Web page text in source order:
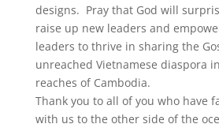
designs. Pray that God will
raise up new leaders and
leaders to thrive in sharing the
unreached Vietnamese diaspora
reaches of Cambodia.
Thank you to all of you who have
with us to the other side of the